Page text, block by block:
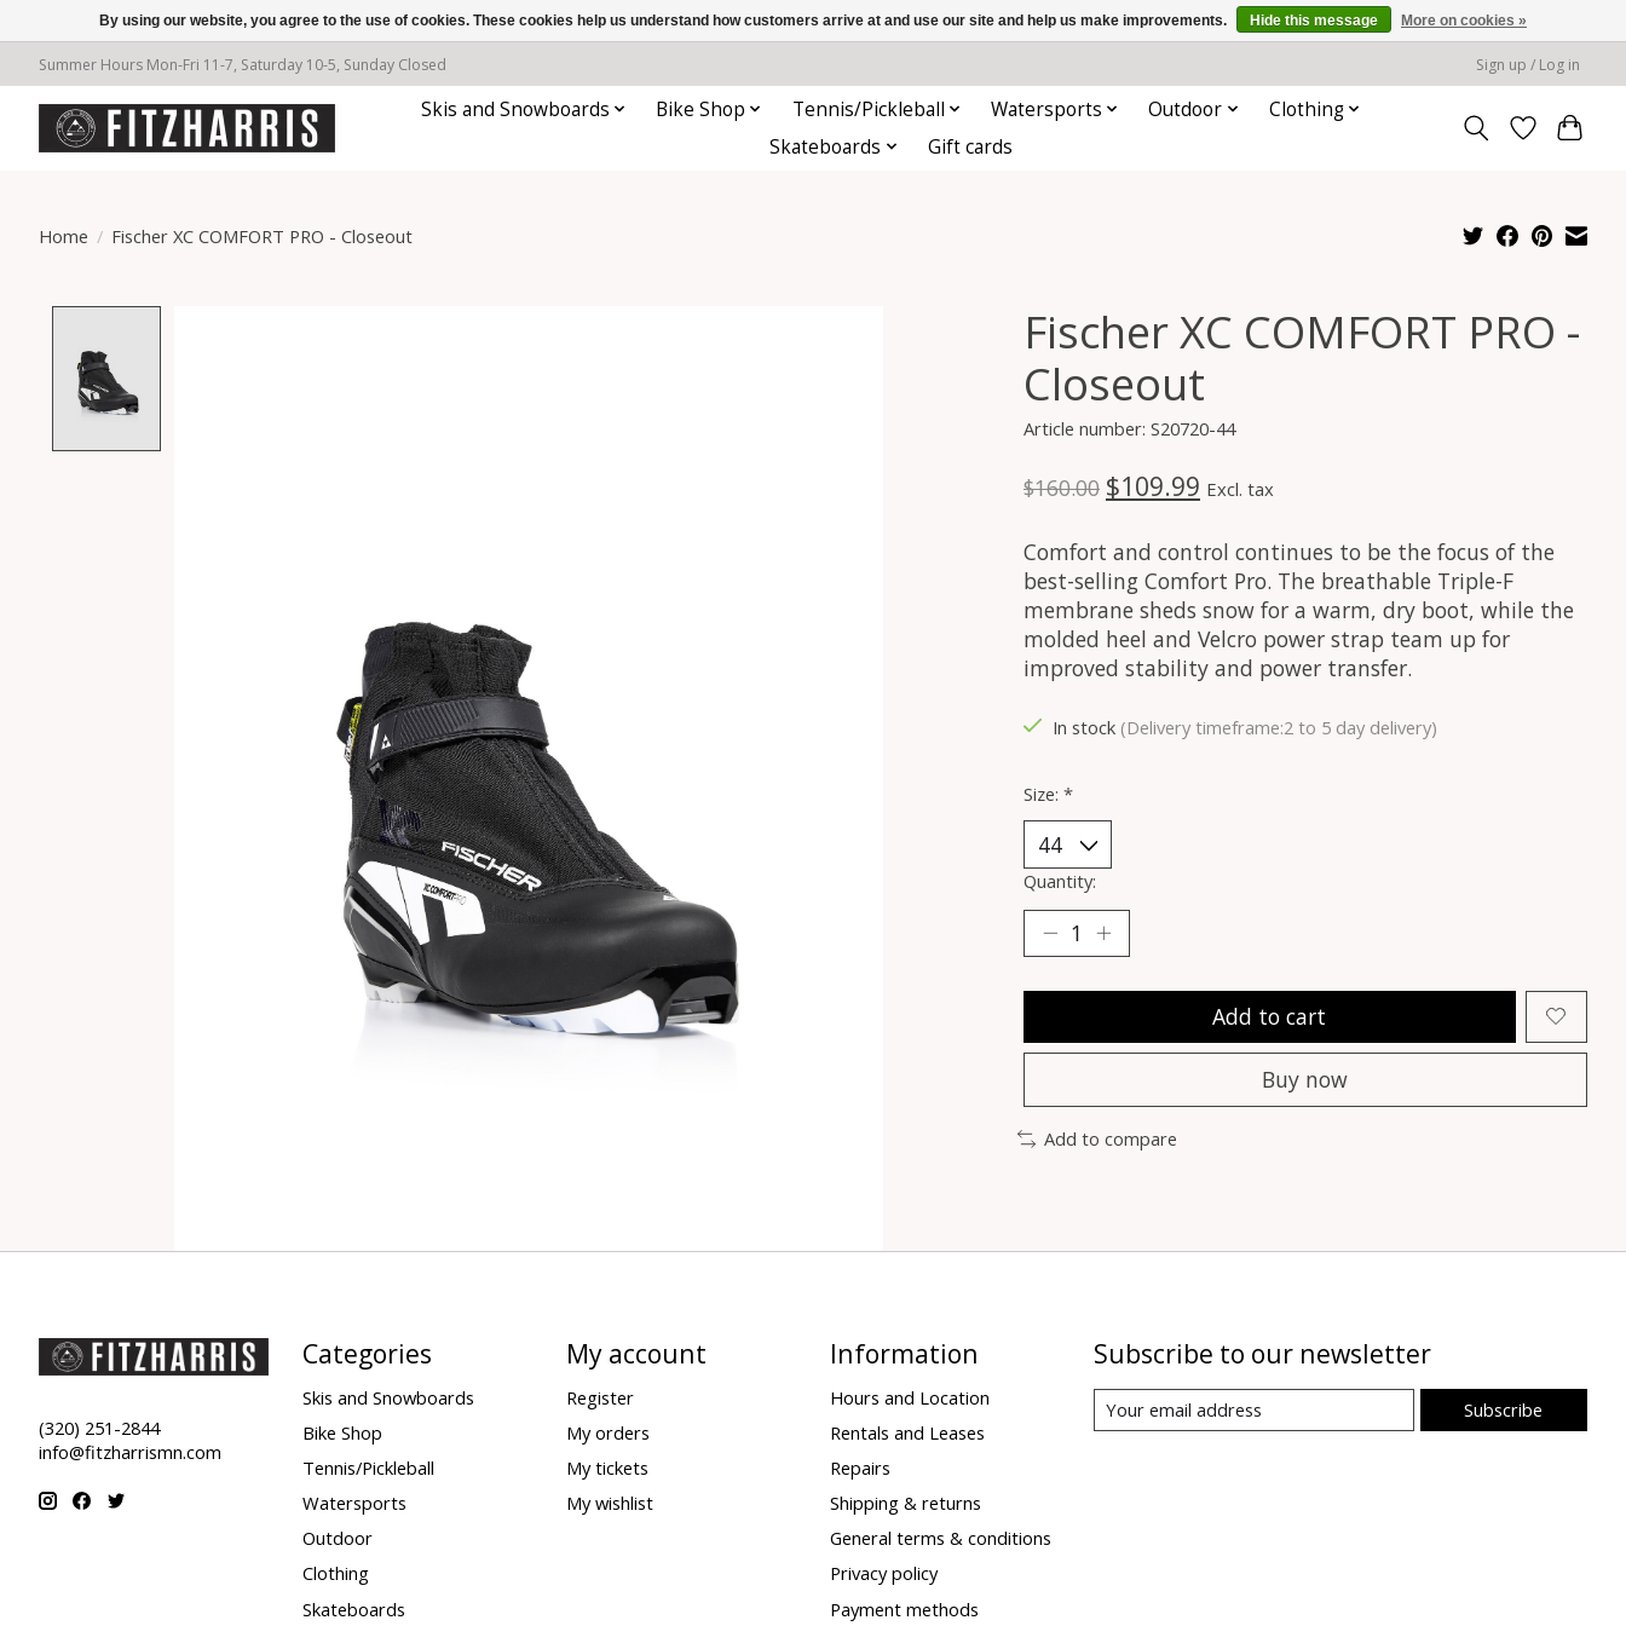
Summer Hours Mon-Fri 11-7, Saturday 10-5, Sunday Closed Sign up / Log in
Skis and Snowboards Bike Shop Tennis/Pickleball Watersports Outdoor
Clothing
Skateboards
Gift cards
Home / Fischer XC COMFORT PRO - Closeout
Fischer XC COMFORT PRO -
Closeout
Article number: S20720-44
$160.00 $109.99 Excl. tax
Comfort and control continues to be the focus of the
best-selling Comfort Pro. The breathable Triple-F
membrane sheds snow for a warm, dry boot, while the
molded heel and Velcro power strap team up for
improved stability and power transfer.
In stock (Delivery timeframe:2 to 5 day delivery)
Size: *
Quantity:
Add to cart
Buy now
Add to compare
(320) 251-2844
info@fitzharrismn.com
Categories
Skis and Snowboards
Bike Shop
Tennis/Pickleball
Watersports
Outdoor
Clothing
Skateboards
My account
Register
My orders
My tickets
My wishlist
Information
Hours and Location
Rentals and Leases
Repairs
Shipping & returns
General terms & conditions
Privacy policy
Payment methods
Subscribe to our newsletter
Subscribe
By using our website, you agree to the use of cookies. These cookies help us understand how customers arrive at and use our site and help us make improvements. Hide this message More on cookies »